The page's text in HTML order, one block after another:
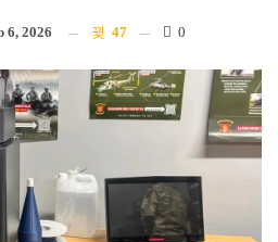
6, 2026 47 0